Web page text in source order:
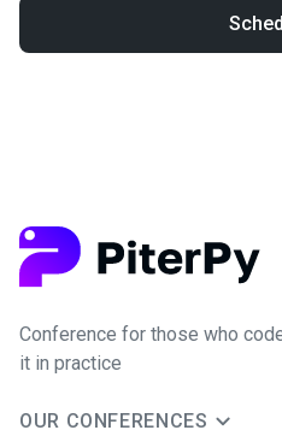
Conference for those who
it in practice
OUR CONFERENCES